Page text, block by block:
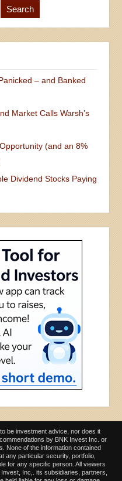
– and Banked
Market Calls Warsh’s
(and an 8%
Dividend Stocks Paying
be investment advice, nor does it
by BNK Invest Inc. or
None of the information contained
any particular security, portfolio,
for any specific person. All viewers
Inc,. its subsidiaries, partners,